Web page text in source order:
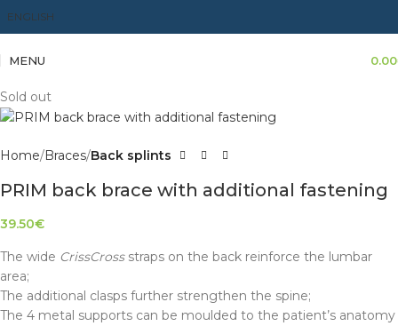
ENGLISH
MENU 0.00
Sold out
Home Braces Back splints
PRIM back brace with additional fastening
39.50€
The wide CrissCrossstraps on the back reinforce the lumbar
area;
The additional clasps further strengthen the spine;
The 4 metal supports can be moulded to the patient’s anatomy